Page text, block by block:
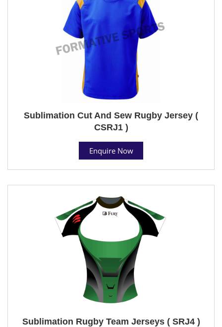
Sublimation Cut And Sew Rugby Jersey (
CSRJ1 )
Enquire Now
Sublimation Rugby Team Jerseys ( SRJ4 )